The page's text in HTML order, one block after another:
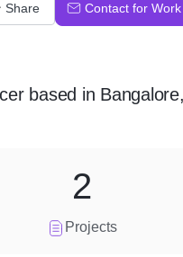
Share Contact for Work
based in
Projects
2